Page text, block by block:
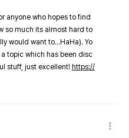
anyone who hopes to find
so much its almost hard to
would want to…HaHa). Yo
topic which has been disc
stuff, just excellent! https://